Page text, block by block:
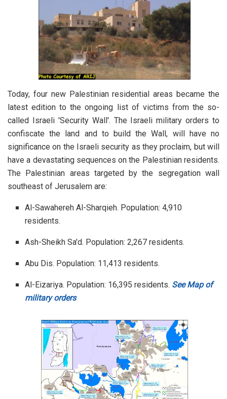
Today, four new Palestinian residential areas became the
latest edition to the ongoing list of victims from the so-
called Israeli 'Security Wall'. The Israeli military orders to
confiscate the land and to build the Wall, will have no
significance on the Israeli security as they proclaim, but will
have a devastating sequences on the Palestinian residents.
The Palestinian areas targeted by the segregation wall
southeast of Jerusalem are:
Al-Sawahereh Al-Sharqieh. Population: 4,910
residents.
Ash-Sheikh Sa'd. Population: 2,267 residents.
Abu Dis. Population: 11,413 residents.
Al-Eizariya. Population: 16,395 residents. See Map of
military orders